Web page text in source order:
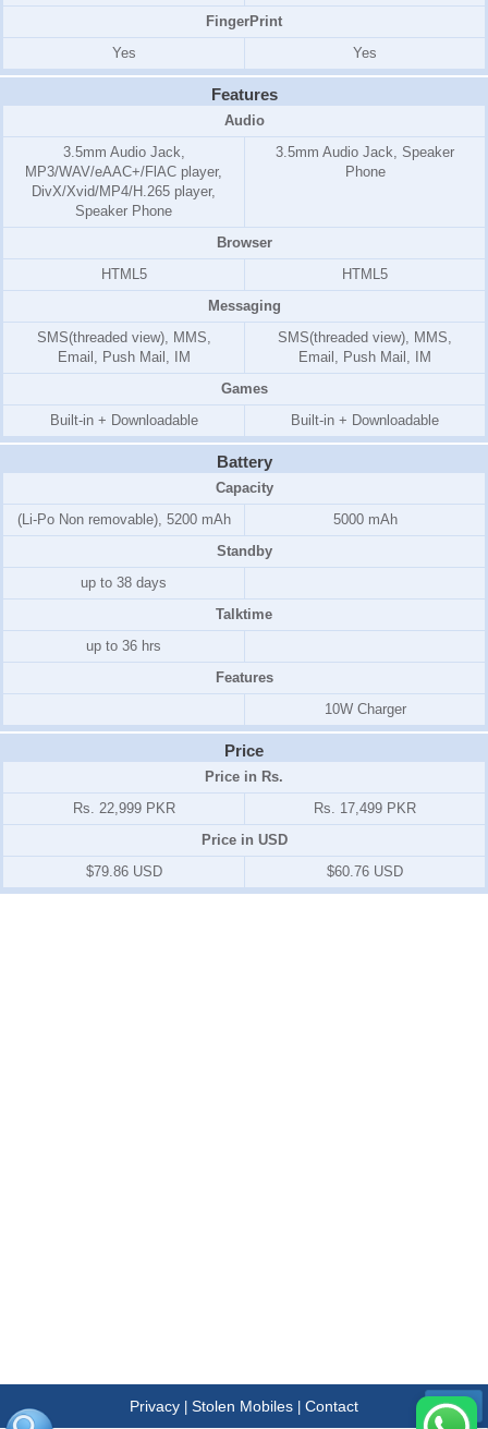
FingerPrint
Yes
Yes
Features
Audio
3.5mm Audio Jack,
MP3/WAV/eAAC+/FlAC player,
DivX/Xvid/MP4/H.265 player,
Speaker Phone
3.5mm Audio Jack, Speaker
Phone
Browser
HTML5
HTML5
Messaging
SMS(threaded view), MMS,
Email, Push Mail, IM
SMS(threaded view), MMS,
Email, Push Mail, IM
Games
Built-in + Downloadable
Built-in + Downloadable
Battery
Capacity
(Li-Po Non removable), 5200 mAh
5000 mAh
Standby
up to 38 days
Talktime
up to 36 hrs
Features
10W Charger
Price
Price in Rs.
Rs. 22,999 PKR
Rs. 17,499 PKR
Price in USD
$79.86 USD
$60.76 USD
Privacy| Stolen Mobiles| Contact Menu